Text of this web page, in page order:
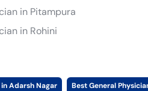
in Pitampura
in Rohini
Adarsh Nagar Best General